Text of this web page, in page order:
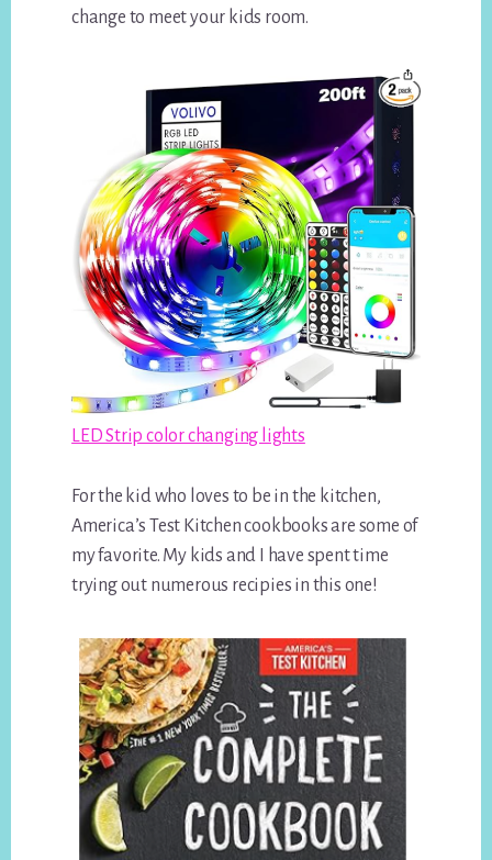
change to meet your kids room.
LED Strip color changing lights
For the kid who loves to be in the kitchen,
America’s Test Kitchen cookbooks are some of
my favorite. My kids and I have spent time
trying out numerous recipies in this one!